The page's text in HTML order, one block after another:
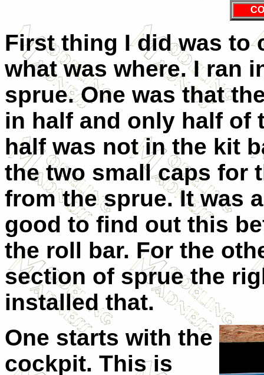
First thing I did was to
what was where. I ran
sprue. One was that
in half and only half of
half was not in the kit
the two small caps for
from the sprue. It was
good to find out this
the roll bar. For the
section of sprue the
installed that.
One starts with the
cockpit. This is